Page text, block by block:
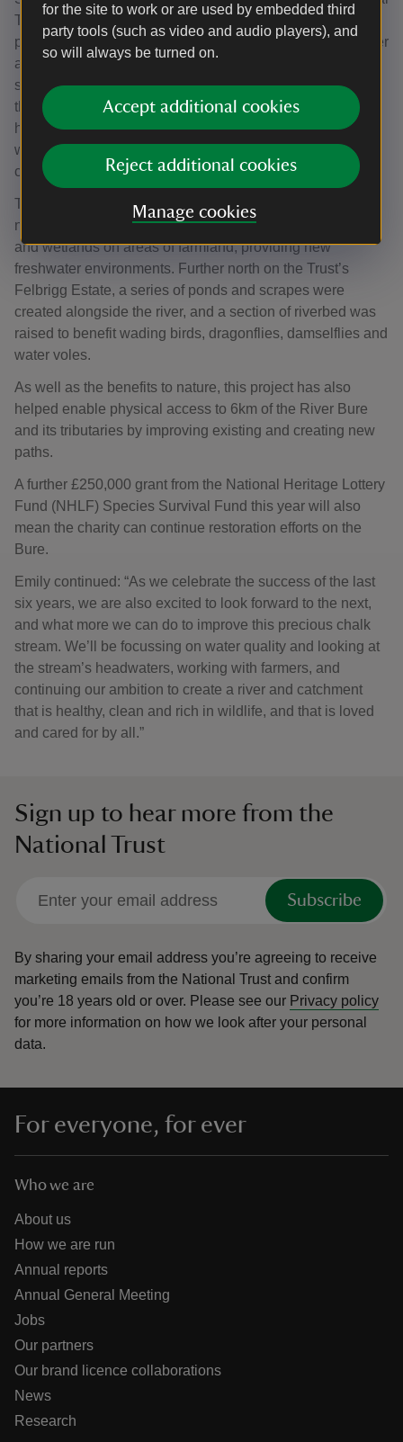
for the site to work or are used by embedded third
party tools (such as video and audio players), and
so will always be turned on.
Accept additional cookies
Reject additional cookies
Manage cookies
Trust, said: “We’ve selected the tree species based on
predictions of a future climate in Norfolk. It’s getting warmer
and drier in the East of England, and climate modelling
software has enabled us to plan for a woodland that will
thrive in changing conditions. As well as providing a
habitat for insects, birds and mammals, these woodlands
will help store water, keep landscapes and the river cool,
clean the air, and sequester carbon.”
The Trust also worked with Norfolk Ponds Project and
neighbouring landowners to restore and create 69 ponds
and wetlands on areas of farmland, providing new
freshwater environments. Further north on the Trust’s
Felbrigg Estate, a series of ponds and scrapes were
created alongside the river, and a section of riverbed was
raised to benefit wading birds, dragonflies, damselflies and
water voles.
As well as the benefits to nature, this project has also
helped enable physical access to 6km of the River Bure
and its tributaries by improving existing and creating new
paths.
A further £250,000 grant from the National Heritage Lottery
Fund (NHLF) Species Survival Fund this year will also
mean the charity can continue restoration efforts on the
Bure.
Emily continued: “As we celebrate the success of the last
six years, we are also excited to look forward to the next,
and what more we can do to improve this precious chalk
stream. We’ll be focussing on water quality and looking at
the stream’s headwaters, working with farmers, and
continuing our ambition to create a river and catchment
that is healthy, clean and rich in wildlife, and that is loved
and cared for by all.”
Sign up to hear more from the
National Trust
Subscribe
By sharing your email address you’re agreeing to receive
marketing emails from the National Trust and confirm
you’re 18 years old or over. Please see our Privacy policy
for more information on how we look after your personal
data.
For everyone, for ever
Who we are
About us
How we are run
Annual reports
Annual General Meeting
Jobs
Our partners
Our brand licence collaborations
News
Research